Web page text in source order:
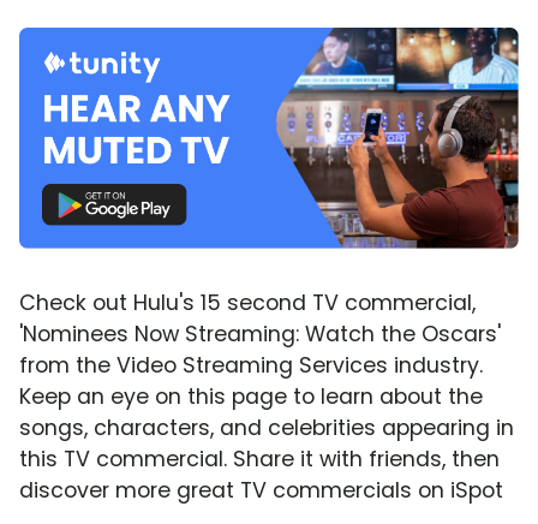
Check out Hulu's 15 second TV commercial,
'Nominees Now Streaming: Watch the Oscars'
from the Video Streaming Services industry.
Keep an eye on this page to learn about the
songs, characters, and celebrities appearing in
this TV commercial. Share it with friends, then
discover more great TV commercials on iSpot